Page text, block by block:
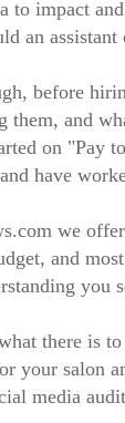
to impact
an
before
them, and
on "Pay
have
we
and
you
there is
your salon
media